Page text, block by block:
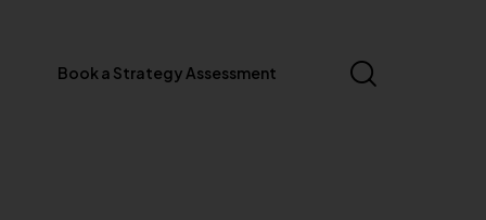
Book a Strategy Assessment